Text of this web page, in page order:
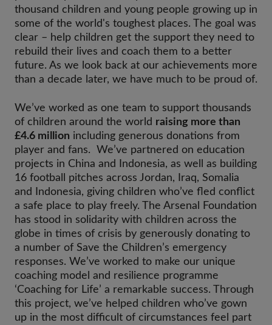
thousand children and young people growing up in
some of the world's toughest places. The goal was
clear – help children get the support they need to
rebuild their lives and coach them to a better
future. As we look back at our achievements more
than a decade later, we have much to be proud of.
We’ve worked as one team to support thousands
of children around the world raising more than
£4.6 million including generous donations from
player and fans. We’ve partnered on education
projects in China and Indonesia, as well as building
16 football pitches across Jordan, Iraq, Somalia
and Indonesia, giving children who’ve fled conflict
a safe place to play freely. The Arsenal Foundation
has stood in solidarity with children across the
globe in times of crisis by generously donating to
a number of Save the Children’s emergency
responses. We’ve worked to make our unique
coaching model and resilience programme
‘Coaching for Life’ a remarkable success. Through
this project, we’ve helped children who’ve gown
up in the most difficult of circumstances feel part